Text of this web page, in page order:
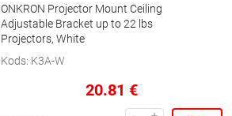
ONKRON Projector Mount Ceiling
Adjustable Bracket up to 22 lbs
Projectors, White
Kods: K3A-W
20.81 €